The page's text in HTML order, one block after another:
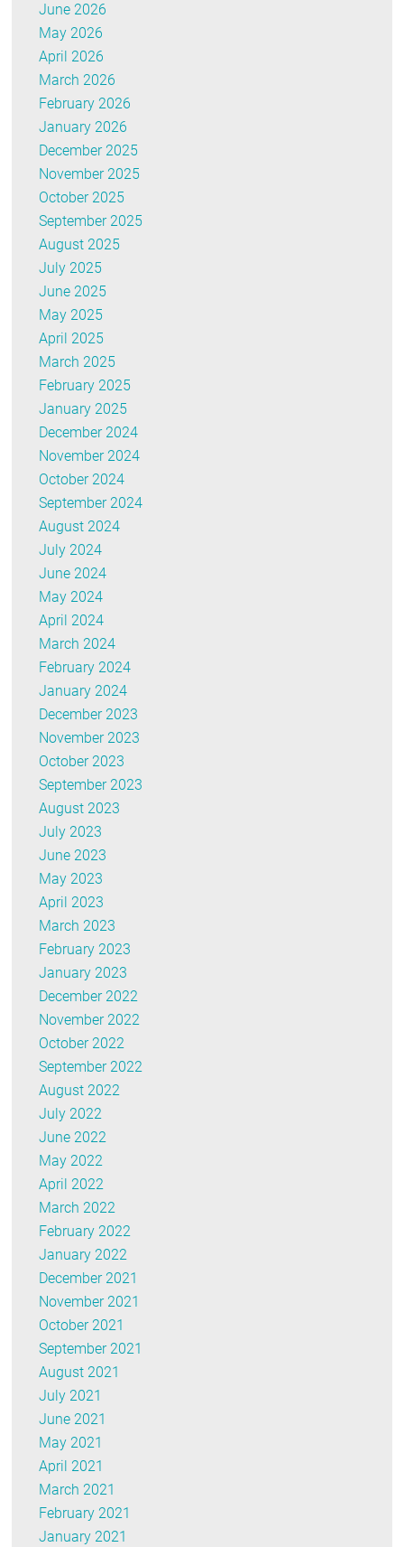
June 2026
May 2026
April 2026
March 2026
February 2026
January 2026
December 2025
November 2025
October 2025
September 2025
August 2025
July 2025
June 2025
May 2025
April 2025
March 2025
February 2025
January 2025
December 2024
November 2024
October 2024
September 2024
August 2024
July 2024
June 2024
May 2024
April 2024
March 2024
February 2024
January 2024
December 2023
November 2023
October 2023
September 2023
August 2023
July 2023
June 2023
May 2023
April 2023
March 2023
February 2023
January 2023
December 2022
November 2022
October 2022
September 2022
August 2022
July 2022
June 2022
May 2022
April 2022
March 2022
February 2022
January 2022
December 2021
November 2021
October 2021
September 2021
August 2021
July 2021
June 2021
May 2021
April 2021
March 2021
February 2021
January 2021